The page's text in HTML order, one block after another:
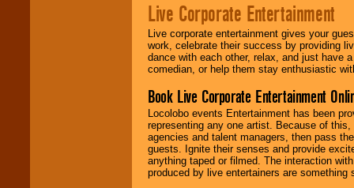
Live Corporate Entertainment
Live corporate entertainment gives your
work, celebrate their success by providing
dance with each other, relax, and just have
comedian, or help them stay enthusiastic
Book Live Corporate Entertainment
Locolobo events Entertainment has been
representing any one artist. Because of
agencies and talent managers, then pass
guests. Ignite their senses and provide
anything taped or filmed. The interaction
produced by live entertainers are